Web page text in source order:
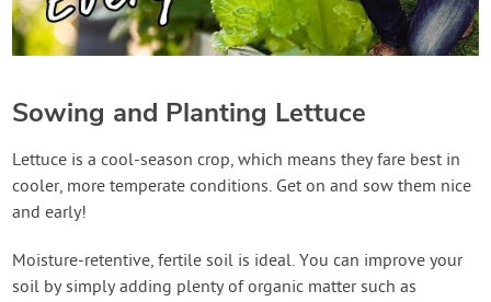
Sowing and Planting Lettuce
Lettuce is a cool-season crop, which means they fare best in
cooler, more temperate conditions. Get on and sow them nice
and early!
Moisture-retentive, fertile soil is ideal. You can improve your
soil by simply adding plenty of organic matter such as